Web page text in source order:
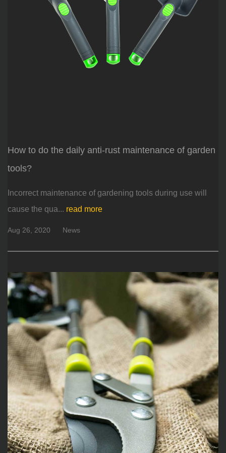
How to do the daily anti-rust maintenance of garden
tools?
Incorrect maintenance of gardening tools during use will
cause the qua... read more
Aug 26, 2020 News